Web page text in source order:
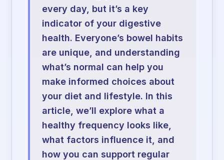
every day, but it’s a key
indicator of your digestive
health. Everyone’s bowel habits
are unique, and understanding
what’s normal can help you
make informed choices about
your diet and lifestyle. In this
article, we’ll explore what a
healthy frequency looks like,
what factors influence it, and
how you can support regular